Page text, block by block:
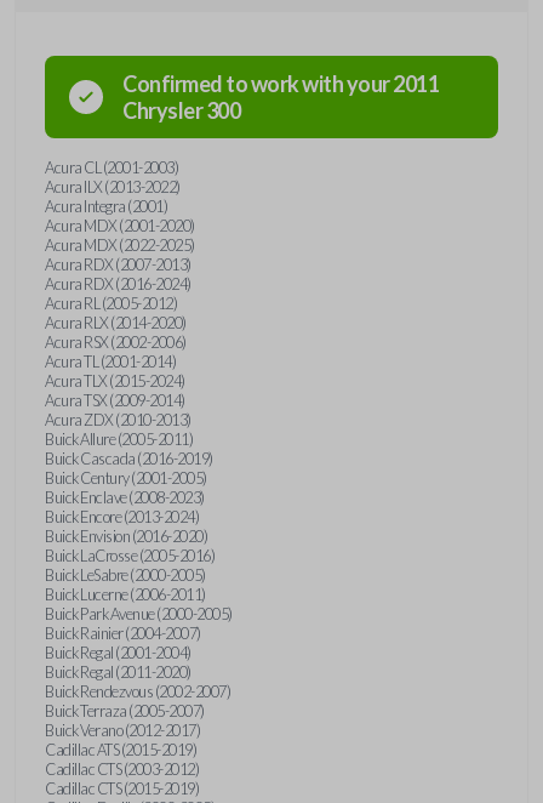
Confirmed to work with your2011
Chrysler300
Acura CL (2001-2003)
Acura ILX (2013-2022)
Acura Integra (2001)
Acura MDX (2001-2020)
Acura MDX (2022-2025)
Acura RDX (2007-2013)
Acura RDX (2016-2024)
Acura RL (2005-2012)
Acura RLX (2014-2020)
Acura RSX (2002-2006)
Acura TL (2001-2014)
Acura TLX (2015-2024)
Acura TSX (2009-2014)
Acura ZDX (2010-2013)
Buick Allure (2005-2011)
Buick Cascada (2016-2019)
Buick Century (2001-2005)
Buick Enclave (2008-2023)
Buick Encore (2013-2024)
Buick Envision (2016-2020)
Buick LaCrosse (2005-2016)
Buick LeSabre (2000-2005)
Buick Lucerne (2006-2011)
Buick Park Avenue (2000-2005)
Buick Rainier (2004-2007)
Buick Regal (2001-2004)
Buick Regal (2011-2020)
Buick Rendezvous (2002-2007)
Buick Terraza (2005-2007)
Buick Verano (2012-2017)
Cadillac ATS (2015-2019)
Cadillac CTS (2003-2012)
Cadillac CTS (2015-2019)